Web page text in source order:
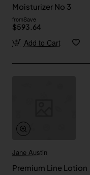
Moisturizer No 3
fromSave
$593.64
Add to Cart
Jane Austin
Premium Line Lotion